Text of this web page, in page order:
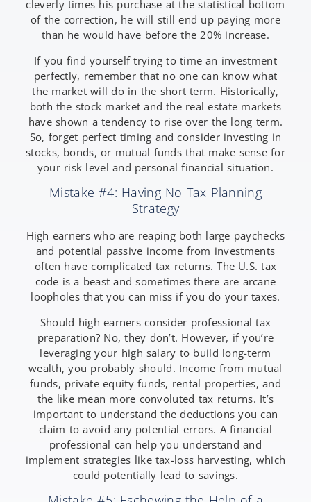
cleverly times his purchase at the statistical bottom
of the correction, he will still end up paying more
than he would have before the 20% increase.
If you find yourself trying to time an investment
perfectly, remember that no one can know what
the market will do in the short term. Historically,
both the stock market and the real estate markets
have shown a tendency to rise over the long term.
So, forget perfect timing and consider investing in
stocks, bonds, or mutual funds that make sense for
your risk level and personal financial situation.
Mistake #4: Having No Tax Planning
Strategy
High earners who are reaping both large paychecks
and potential passive income from investments
often have complicated tax returns. The U.S. tax
code is a beast and sometimes there are arcane
loopholes that you can miss if you do your taxes.
Should high earners consider professional tax
preparation? No, they don’t. However, if you’re
leveraging your high salary to build long-term
wealth, you probably should. Income from mutual
funds, private equity funds, rental properties, and
the like mean more convoluted tax returns. It’s
important to understand the deductions you can
claim to avoid any potential errors. A financial
professional can help you understand and
implement strategies like tax-loss harvesting, which
could potentially lead to savings.